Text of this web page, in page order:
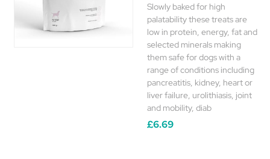
Slowly baked for high
palatability these treats are
low in protein, energy, fat and
selected minerals making
them safe for dogs with a
range of conditions including
pancreatitis, kidney, heart or
liver failure, urolithiasis, joint
and mobility, diab
£6.69